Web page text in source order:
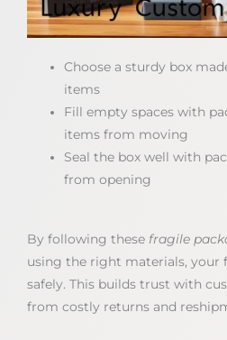
Choose a sturdy box
items
Fill empty spaces with
items from moving
Seal the box well with
from opening
By following these fragile
using the right materials, your
safely. This builds trust with
from costly returns and